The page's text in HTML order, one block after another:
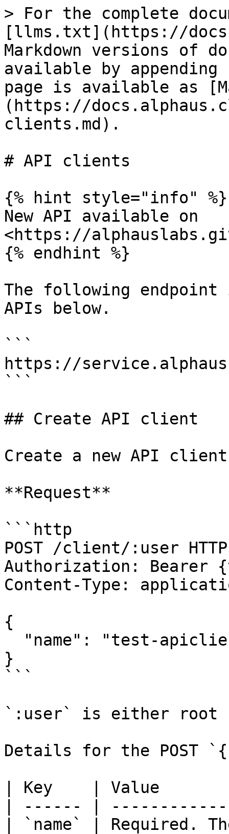
> For the complete
[llms.txt](https://
Markdown versions of
available by
page is available as
(https://
clients.md).
# API clients
{% hint style="info" %}
New API available on
<https://
{% endhint %}
The following
APIs below.
```
https://
```
## Create API client
Create a new API
**Request**
```http
POST /client/:user
Authorization: Bearer
Content-Type:
{
}
```
`:user` is either root
Details for the POST
| Key    | Value
| ------ |
| `name` | Required.